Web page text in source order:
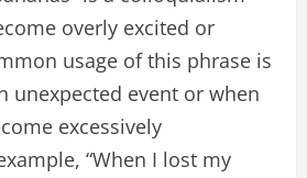
overly excited or
usage of this phrase is
unexpected event or when
excessively
“When I lost my